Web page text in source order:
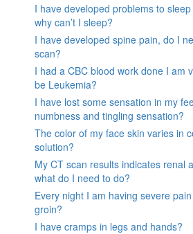
I have developed problems to
why can’t I sleep?
I have developed spine pain, do I
scan?
I had a CBC blood work done I am
be Leukemia?
I have lost some sensation in my
numbness and tingling sensation?
The color of my face skin varies in
solution?
My CT scan results indicates renal
what do I need to do?
Every night I am having severe
groin?
I have cramps in legs and hands?